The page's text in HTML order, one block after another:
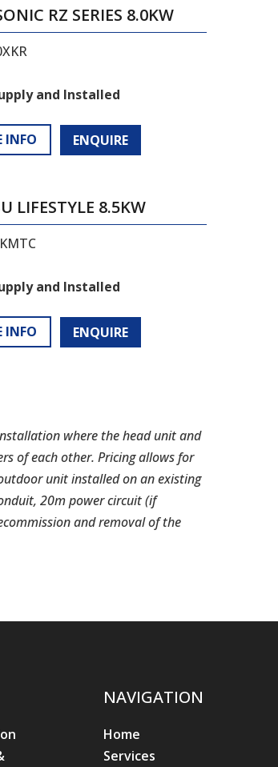
RZ SERIES 8.0KW
and Installed
INFO ENQUIRE
LIFESTYLE 8.5KW
and Installed
INFO ENQUIRE
where the head unit and
of each other. Pricing allows for
unit installed on an existing
20m power circuit (if
and removal of the
NAVIGATION
Home
Services